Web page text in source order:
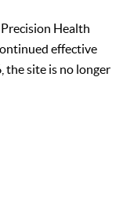
Health
effective
the site is no longer